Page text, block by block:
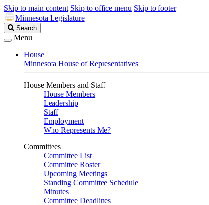
Skip to main content Skip to office menu Skip to footer
Minnesota Legislature
Search
Legislature
Search
Menu
House
Minnesota House of Representatives
House Members and Staff
House Members
Leadership
Staff
Employment
Who Represents Me?
Committees
Committee List
Committee Roster
Upcoming Meetings
Standing Committee Schedule
Minutes
Committee Deadlines